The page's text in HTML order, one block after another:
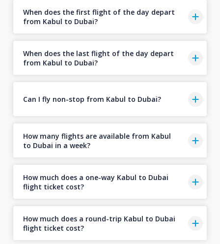
When does the first flight of the day depart
from Kabul to Dubai?
When does the last flight of the day depart
from Kabul to Dubai?
Can I fly non-stop from Kabul to Dubai?
How many flights are available from Kabul
to Dubai in a week?
How much does a one-way Kabul to Dubai
flight ticket cost?
How much does a round-trip Kabul to Dubai
flight ticket cost?